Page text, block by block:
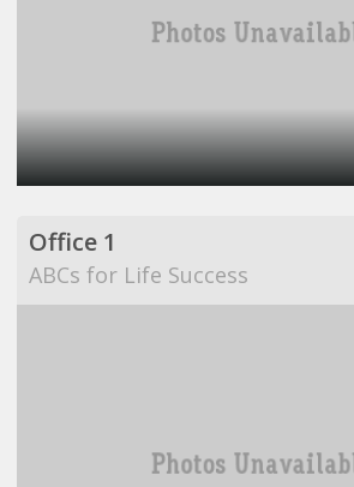
Office 1
ABCs for Life Success